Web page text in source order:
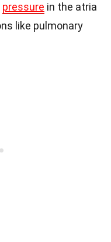
pressure in the atria
like pulmonary